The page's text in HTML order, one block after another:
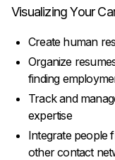
Visualizing Your
Create human
Organize
finding
Track and
expertise
Integrate people
other contact